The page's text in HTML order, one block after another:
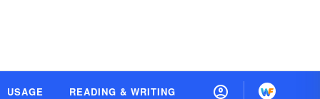
USAGE READING & WRITING